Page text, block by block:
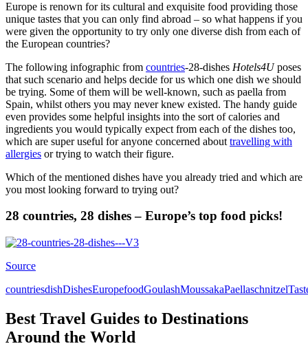
Europe is renown for its cultural and exquisite food providing those
unique tastes that you can only find abroad – so what happens if you
were given the opportunity to try only one diverse dish from each of
the European countries?
The following infographic from countries-28-dishes Hotels4Uposes
that such scenario and helps decide for us which one dish we should
be trying. Some of them will be well-known, such as paella from
Spain, whilst others you may never knew existed. The handy guide
even provides some helpful insights into the sort of calories and
ingredients you would typically expect from each of the dishes too,
which are super useful for anyone concerned about travelling with
allergies or trying to watch their figure.
Which of the mentioned dishes have you already tried and which are
you most looking forward to trying out?
28 countries, 28 dishes – Europe’s top food picks!
Source
countriesdishDishesEuropefoodGoulashMoussakaPaellaschnitzel
Best Travel Guides to Destinations
Around the World